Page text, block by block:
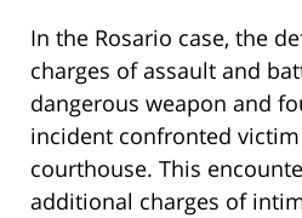
In the Rosario case, the
charges of assault and
dangerous weapon and
incident confronted
courthouse. This
additional charges of